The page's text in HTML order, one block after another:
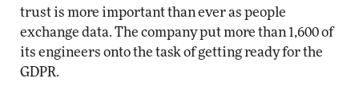
trust is more important than ever as people
exchange data. The company put more than 1,600 of
its engineers onto the task of getting ready for the
GDPR.